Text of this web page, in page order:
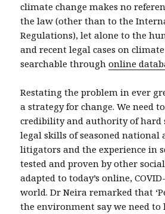
climate change makes no
the law (other than to the
Regulations), let alone to the
and recent legal cases on
searchable throughonline
Restating the problem in ever
a strategy for change. We need
credibility and authority of hard
legal skills of seasoned
litigators and the experience in
tested and proven by other
adapted to today’s online,
world. Dr Neira remarked that
the environment say we need